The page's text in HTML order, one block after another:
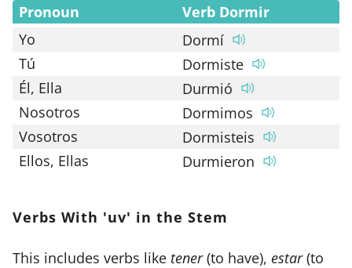
Pronoun
Verb Dormir
Yo
Dormí
Tú
Dormiste
Él, Ella
Durmió
Nosotros
Dormimos
Vosotros
Dormisteis
Ellos, Ellas
Durmieron
Verbs With 'uv' in the Stem
This includes verbs like tener(to have), estar(to